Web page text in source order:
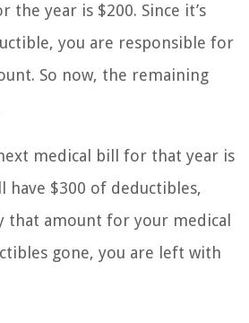
year is $200. Since it’s
you are responsible for
So now, the remaining
medical bill for that year is
have $300 of deductibles,
that amount for your medical
gone, you are left with